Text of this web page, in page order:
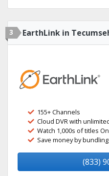
3 EarthLink in
155+ Channels
Cloud DVR with
Watch 1,000s of titles
Save money by
(833)